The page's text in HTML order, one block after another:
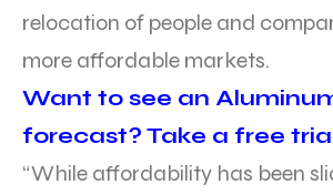
relocation of people and
more affordable markets.
Want to see an
forecast? Take a free
“While affordability has been